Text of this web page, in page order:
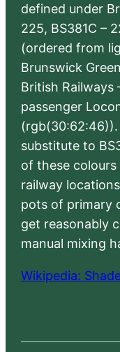
defined under
225, BS381C –
(ordered from
Brunswick
British Railways
passenger
(rgb(30:62:46)).
substitute to
of these
railway
pots of primary
get reasonably
manual mixing
Wikipedia: